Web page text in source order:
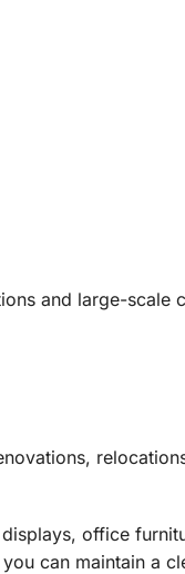
and large-scale
office
can maintain a